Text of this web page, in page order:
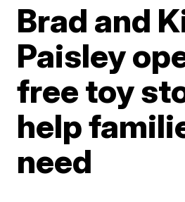
Brad and
Paisley
free toy
help
need